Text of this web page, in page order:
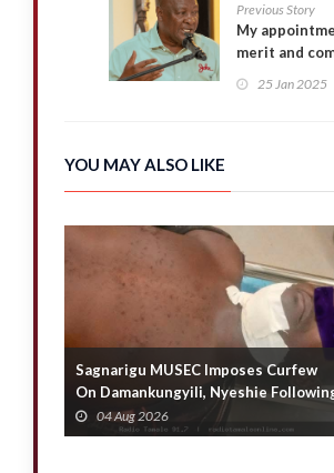
Previous Story
My
merit and
25 Jan 2025
YOU MAY ALSO LIKE
Sagnarigu MUSEC Imposes Curfew
On Damankungyili, Nyeshie
Fatal Distu...
04 Aug 2026